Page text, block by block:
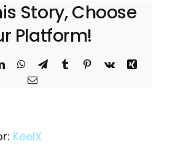
Story, Choose
Platform!
LinkedInWhatsApp
TelegramTumblrPinterest
Vk
Xing
Email
KeelX